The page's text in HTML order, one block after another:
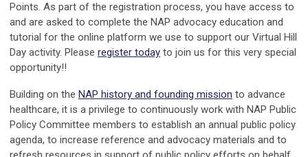
Points. As part of the registration process, you have access to
and are asked to complete the NAP advocacy education and
tutorial for the online platform we use to support our Virtual Hill
Day activity. Please register today to join us for this very special
opportunity!!
Building on the NAP history and founding mission to advance
healthcare, it is a privilege to continuously work with NAP Public
Policy Committee members to establish an annual public policy
agenda, to increase reference and advocacy materials and to